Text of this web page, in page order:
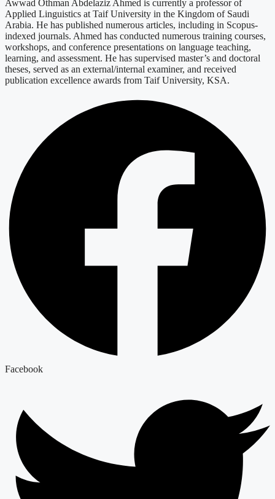
Awwad Othman Abdelaziz Ahmed is currently a professor of
Applied Linguistics at Taif University in the Kingdom of Saudi
Arabia. He has published numerous articles, including in Scopus-
indexed journals. Ahmed has conducted numerous training courses,
workshops, and conference presentations on language teaching,
learning, and assessment. He has supervised master’s and doctoral
theses, served as an external/internal examiner, and received
publication excellence awards from Taif University, KSA.
Facebook